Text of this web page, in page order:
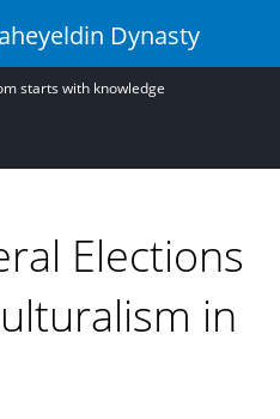
Dynasty
starts with knowledge
Elections
in